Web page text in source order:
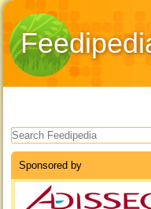
Search form
Sponsored by